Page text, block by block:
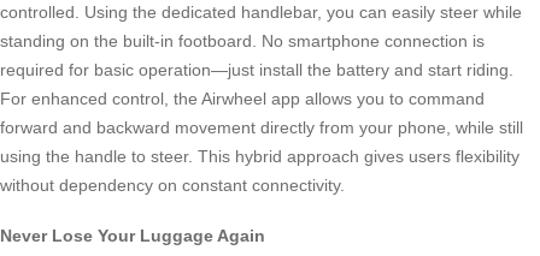
controlled. Using the dedicated handlebar, you can easily steer while
standing on the built-in footboard. No smartphone connection is
required for basic operation—just install the battery and start riding.
For enhanced control, the Airwheel app allows you to command
forward and backward movement directly from your phone, while still
using the handle to steer. This hybrid approach gives users flexibility
without dependency on constant connectivity.
Never Lose Your Luggage Again